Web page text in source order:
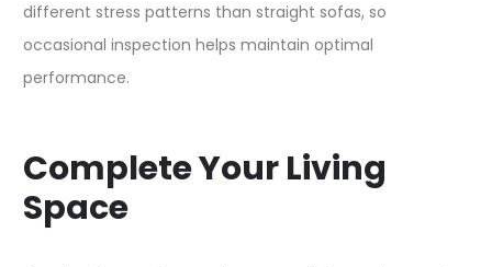
different stress patterns than straight sofas, so
occasional inspection helps maintain optimal
performance.​
Complete Your Living
Space